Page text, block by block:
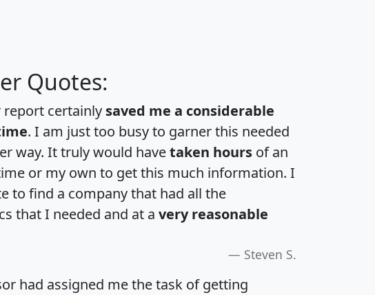
Quotes:
report certainly saved me a considerable
. I am just too busy to garner this needed
way. It truly would havetaken hours of an
or my own to get this much information. I
to find a company that had all the
that I needed and at a very reasonable
Steven S.
had assigned me the task of getting